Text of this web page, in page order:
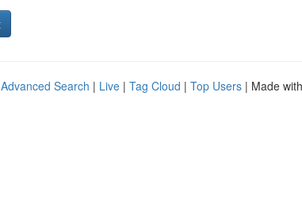
Advanced Search | Live | Tag Cloud | Top Users | Made with